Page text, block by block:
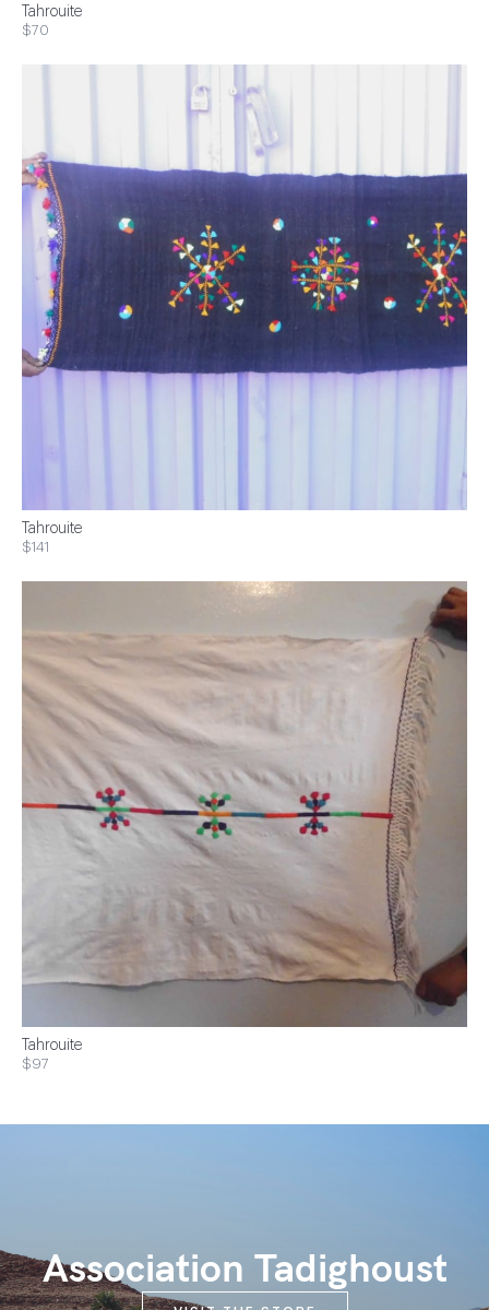
Tahrouite
$70
Tahrouite
$141
Tahrouite
$97
Association Tadighoust